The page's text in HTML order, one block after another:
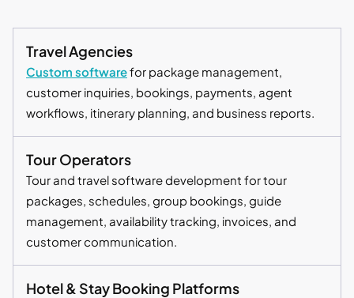
Travel Agencies
Custom softwarefor package management,
customer inquiries, bookings, payments, agent
workflows, itinerary planning, and business reports.
Tour Operators
Tour and travel software development for tour
packages, schedules, group bookings, guide
management, availability tracking, invoices, and
customer communication.
Hotel & Stay Booking Platforms